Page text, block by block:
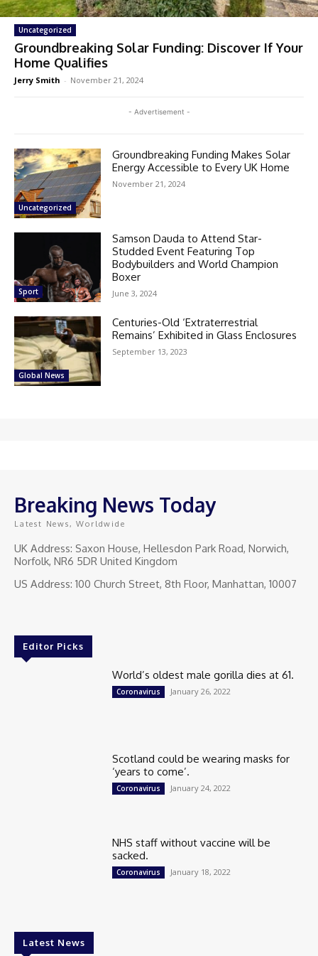
Uncategorized
Groundbreaking Solar Funding: Discover If Your
Home Qualifies
Jerry Smith - November 21, 2024
- Advertisement -
Uncategorized
Groundbreaking Funding Makes Solar
Energy Accessible to Every UK Home
November 21, 2024
Sport
Samson Dauda to Attend Star-
Studded Event Featuring Top
Bodybuilders and World Champion
Boxer
June 3, 2024
Global News
Centuries-Old ‘Extraterrestrial
Remains’ Exhibited in Glass Enclosures
September 13, 2023
Breaking News Today
Latest News, Worldwide
UK Address: Saxon House, Hellesdon Park Road, Norwich,
Norfolk, NR6 5DR United Kingdom
US Address: 100 Church Street, 8th Floor, Manhattan, 10007
Editor Picks
World’s oldest male gorilla dies at 61.
Coronavirus January 26, 2022
Scotland could be wearing masks for
‘years to come’.
Coronavirus January 24, 2022
NHS staff without vaccine will be
sacked.
Coronavirus January 18, 2022
Latest News